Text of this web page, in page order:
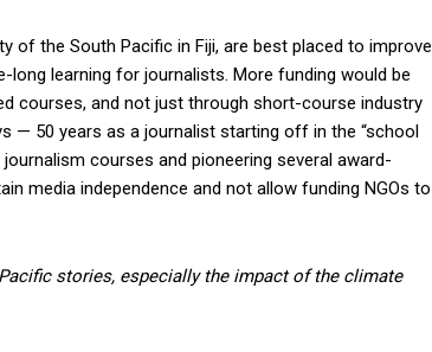
of the South Pacific in Fiji, are best placed to improve
learning for journalists. More funding would be
courses, and not just through short-course industry
— 50 years as a journalist starting off in the “school
courses and pioneering several award-
media independence and not allow funding NGOs to
stories, especially the impact of the climate